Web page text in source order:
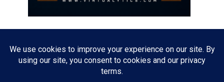
The opinions discussed on this site are strictly mine and not the views
of any current or previous employer.